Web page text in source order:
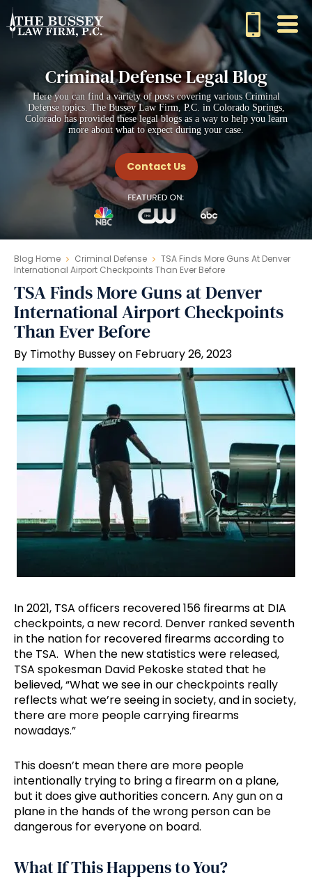
Criminal Defense Legal Blog
Here you can find a variety of posts covering various Criminal
Defense topics. The Bussey Law Firm, P.C. in Colorado Springs,
Colorado has provided these legal blogs as a way to help you learn
more about what to expect during your case.
Contact Us
Blog Home Criminal Defense
TSA Finds More Guns At Denver
International Airport Checkpoints Than Ever Before
TSA Finds More Guns at Denver
International Airport Checkpoints
Than Ever Before
By Timothy Bussey on February 26, 2023
In 2021, TSA officers recovered 156 firearms at DIA
checkpoints, a new record. Denver ranked seventh
in the nation for recovered firearms according to
the TSA. When the new statistics were released,
TSA spokesman David Pekoske stated that he
believed, “What we see in our checkpoints really
reflects what we’re seeing in society, and in society,
there are more people carrying firearms
nowadays.”
This doesn’t mean there are more people
intentionally trying to bring a firearm on a plane,
but it does give authorities concern. Any gun on a
plane in the hands of the wrong person can be
dangerous for everyone on board.
What If This Happens to You?